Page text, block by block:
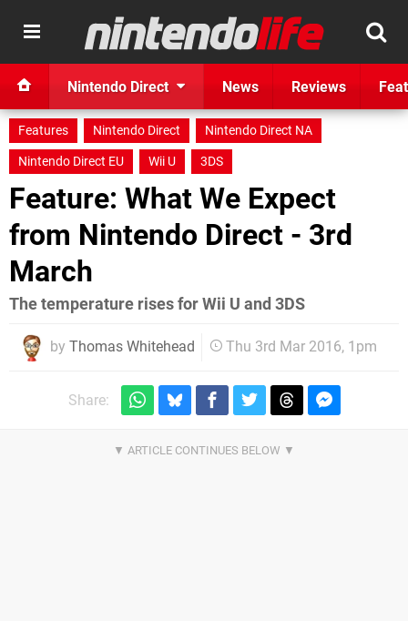
Nintendo Direct News Reviews
Features Nintendo Direct
Nintendo Direct NA
Nintendo Direct EU
Wii U 3DS
Feature: What We Expect
from Nintendo Direct - 3rd
March
The temperature rises for Wii U and 3DS
by Thomas Whitehead Thu 3rd Mar 2016, 1pm
Share: